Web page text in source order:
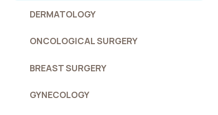
DERMATOLOGY
ONCOLOGICAL SURGERY
BREAST SURGERY
GYNECOLOGY